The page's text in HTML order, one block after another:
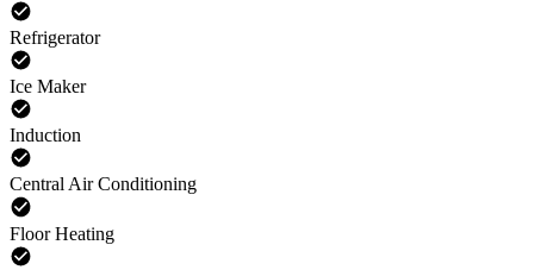
Refrigerator
Ice Maker
Induction
Central Air Conditioning
Floor Heating